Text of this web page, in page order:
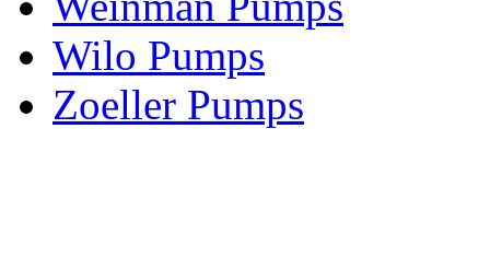
Wilo Pumps
Zoeller Pumps